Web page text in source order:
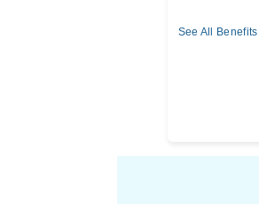
See All Benefits